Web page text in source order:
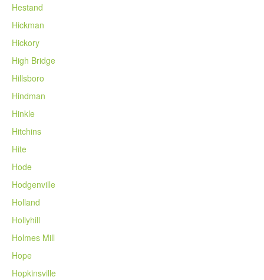
Hestand
Hickman
Hickory
High Bridge
Hillsboro
Hindman
Hinkle
Hitchins
Hite
Hode
Hodgenville
Holland
Hollyhill
Holmes Mill
Hope
Hopkinsville